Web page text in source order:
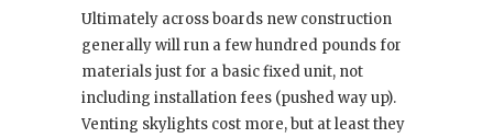
Ultimately across boards new construction
generally will run a few hundred pounds for
materials just for a basic fixed unit, not
including installation fees (pushed way up).
Venting skylights cost more, but at least they